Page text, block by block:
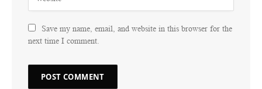
Save my name, email, and website in this browser for the
next time I comment.